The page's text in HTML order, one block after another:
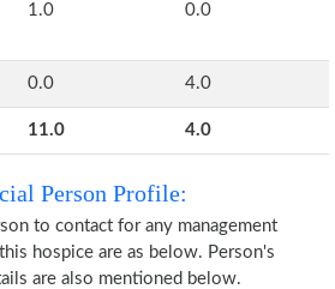
1.0 0.0
0.0 4.0
11.0 4.0
Person Profile:
to contact for any management
hospice are as below. Person's
are also mentioned below.